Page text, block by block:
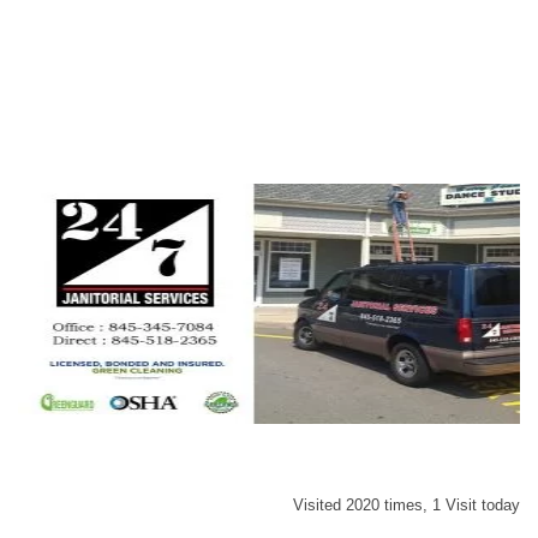
Visited 2020 times, 1 Visit today